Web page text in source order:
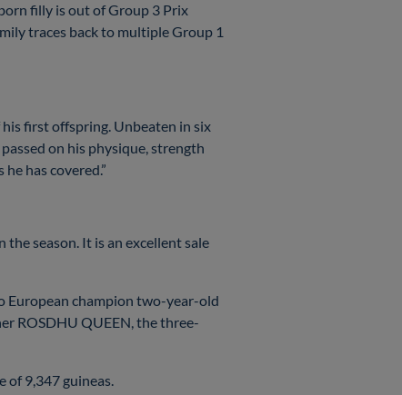
filly is out of Group 3 Prix
traces back to multiple Group 1
first offspring. Unbeaten in six
on his physique, strength
has covered.”
season. It is an excellent sale
European champion two-year-old
ROSDHU QUEEN, the three-
of 9,347 guineas.